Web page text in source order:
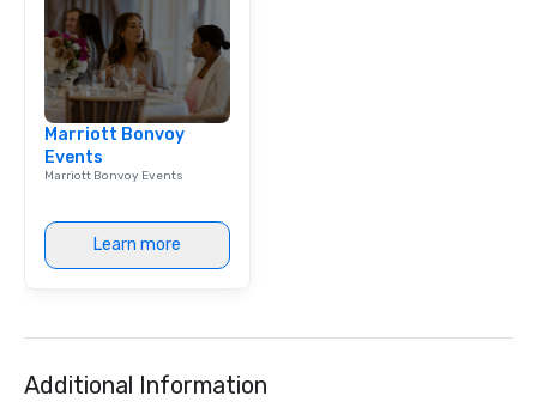
Marriott Bonvoy
Events
Marriott Bonvoy Events
Learn more
Additional Information